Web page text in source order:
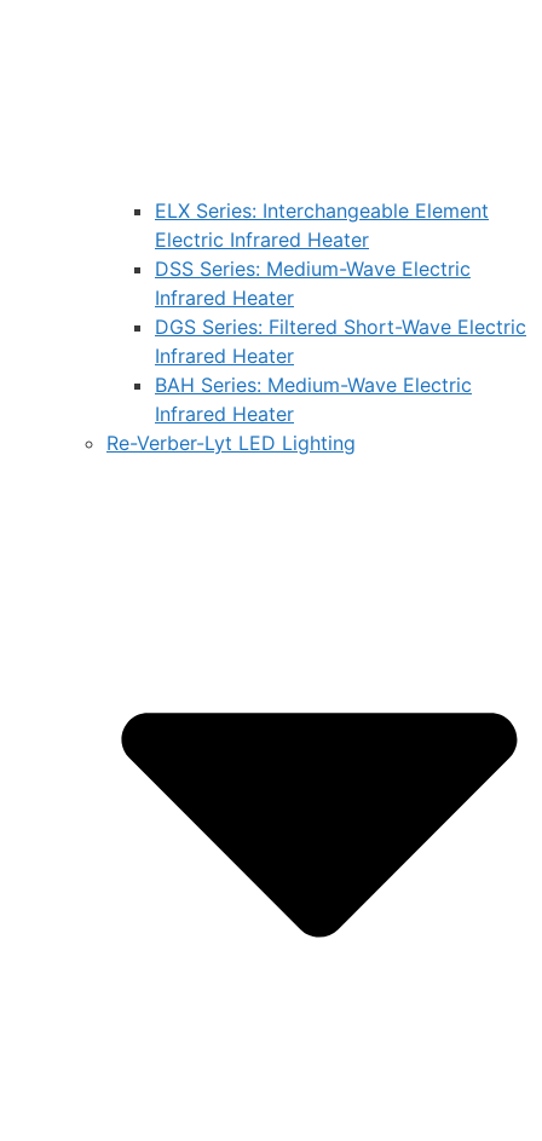
ELX Series: Interchangeable Element
Electric Infrared Heater
DSS Series: Medium-Wave Electric
Infrared Heater
DGS Series: Filtered Short-Wave Electric
Infrared Heater
BAH Series: Medium-Wave Electric
Infrared Heater
Re-Verber-Lyt LED Lighting